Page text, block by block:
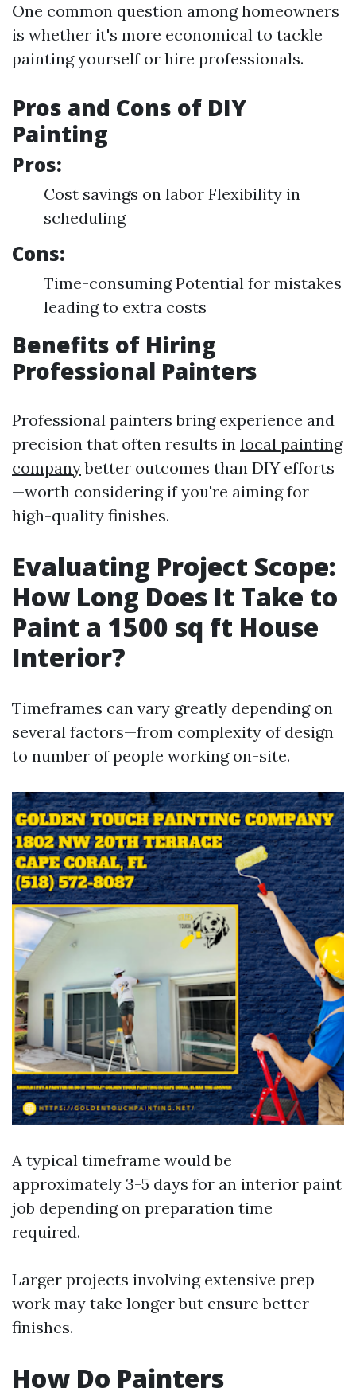
One common question among homeowners
is whether it's more economical to tackle
painting yourself or hire professionals.
Pros and Cons of DIY
Painting
Pros:
Cost savings on labor Flexibility in
scheduling
Cons:
Time-consuming Potential for mistakes
leading to extra costs
Benefits of Hiring
Professional Painters
Professional painters bring experience and
precision that often results in local painting
companybetter outcomes than DIY efforts
—worth considering if you're aiming for
high-quality finishes.
Evaluating Project Scope:
How Long Does It Take to
Paint a 1500 sq ft House
Interior?
Timeframes can vary greatly depending on
several factors—from complexity of design
to number of people working on-site.
A typical timeframe would be
approximately 3-5 days for an interior paint
job depending on preparation time
required.
Larger projects involving extensive prep
work may take longer but ensure better
finishes.
How Do Painters